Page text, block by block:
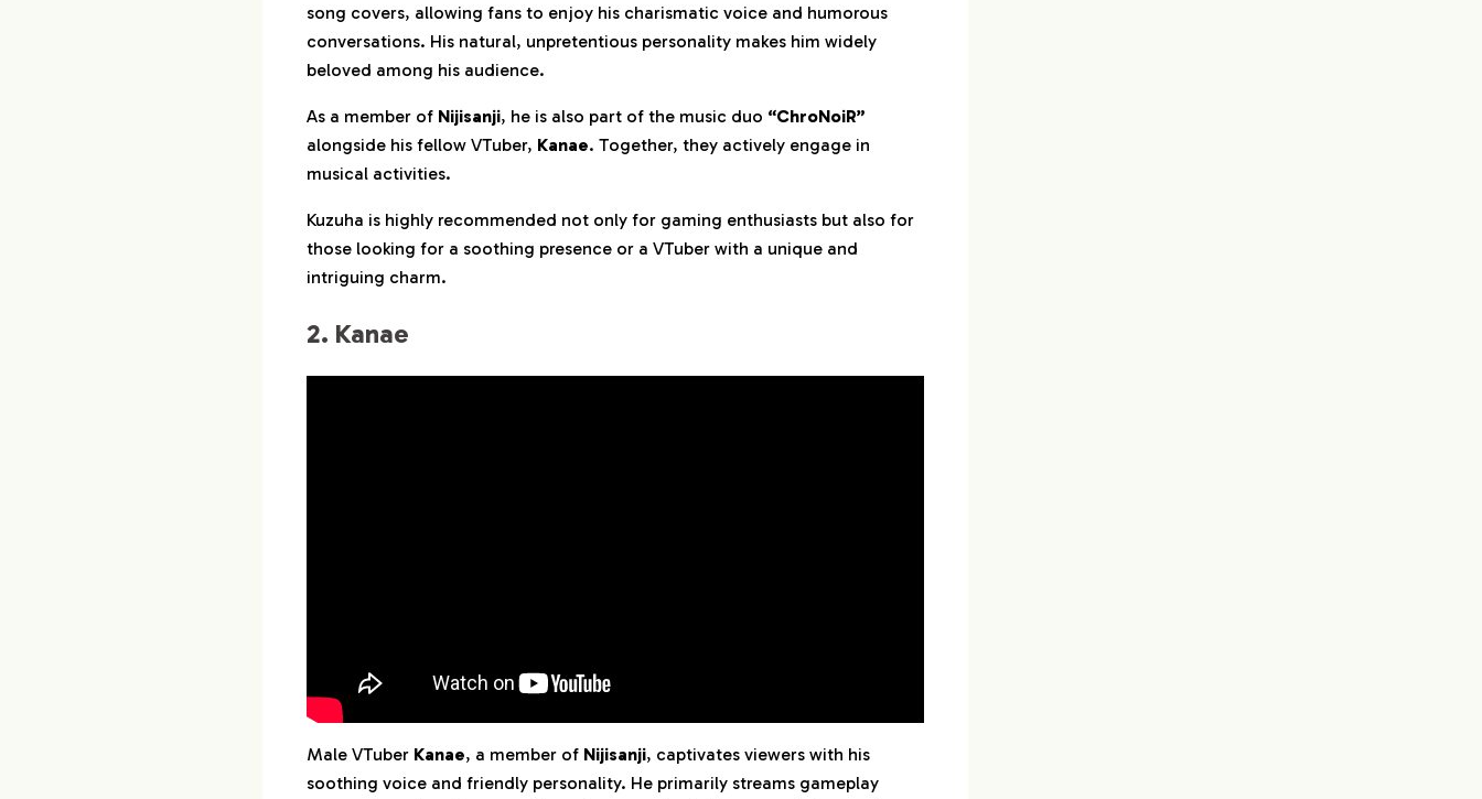
song covers, allowing fans to enjoy his charismatic voice and humorous
conversations. His natural, unpretentious personality makes him widely
beloved among his audience.
As a member of Nijisanji, he is also part of the music duo “ChroNoiR”
alongside his fellow VTuber, Kanae. Together, they actively engage in
musical activities.
Kuzuha is highly recommended not only for gaming enthusiasts but also for
those looking for a soothing presence or a VTuber with a unique and
intriguing charm.
2. Kanae
Male VTuber Kanae, a member of Nijisanji, captivates viewers with his
soothing voice and friendly personality. He primarily streams gameplay